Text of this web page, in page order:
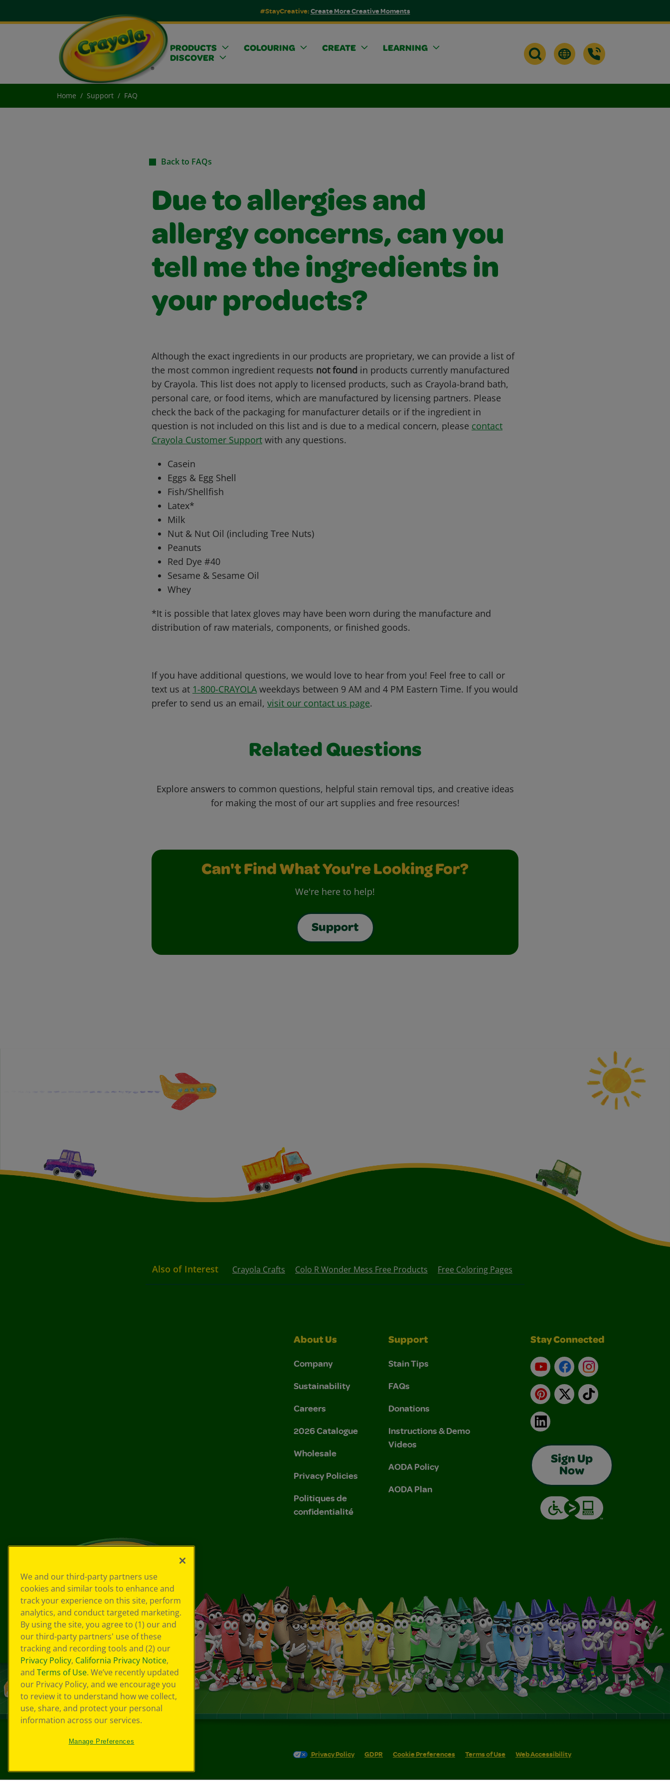
#StayCreative:Create More Creative Moments
PRODUCTS COLOURING CREATE
LEARNING
DISCOVER
Home Support FAQ
Back to FAQs
Due to allergies and
allergy concerns, can you
tell me the ingredients in
your products?
Although the exact ingredients in our products are proprietary, we can provide a list of
the most common ingredient requests not found in products currently manufactured
by Crayola. This list does not apply to licensed products, such as Crayola-brand bath,
personal care, or food items, which are manufactured by licensing partners. Please
check the back of the packaging for manufacturer details or if the ingredient in
question is not included on this list and is due to a medical concern, please contact
Crayola Customer Support with any questions.
Casein
Eggs & Egg Shell
Fish/Shellfish
Latex*
Milk
Nut & Nut Oil (including Tree Nuts)
Peanuts
Red Dye #40
Sesame & Sesame Oil
Whey
*It is possible that latex gloves may have been worn during the manufacture and
distribution of raw materials, components, or finished goods.
If you have additional questions, we would love to hear from you! Feel free to call or
text us at 1-800-CRAYOLA weekdays between 9 AM and 4 PM Eastern Time. If you would
prefer to send us an email, visit our contact us page.
Related Questions
Explore answers to common questions, helpful stain removal tips, and creative ideas
for making the most of our art supplies and free resources!
Can't Find What You're Looking For?
We're here to help!
Support
Also of Interest Crayola Crafts Colo R Wonder Mess Free Products Free Coloring Pages
About Us
Company
Sustainability
Careers
2026 Catalogue
Wholesale
Privacy Policies
Politiques de
confidentialité
Support
Stain Tips
FAQs
Donations
Instructions & Demo
Videos
AODA Policy
AODA Plan
Stay Connected
YouTubeFacebookInstagram
Pinterest
X TikTok
LinkedIn
Sign Up
Now
Privacy Policy GDPR Cookie Preferences Terms of Use Web Accessibility
We and our third-party partners use
cookies and similar tools to enhance and
track your experience on this site, perform
analytics, and conduct targeted marketing.
By using the site, you agree to (1) our and
our third-party partners' use of these
tracking and recording tools and (2) our
Privacy Policy, California Privacy Notice,
and Terms of Use. We’ve recently updated
our Privacy Policy, and we encourage you
to review it to understand how we collect,
use, share, and protect your personal
information across our services.
Manage Preferences